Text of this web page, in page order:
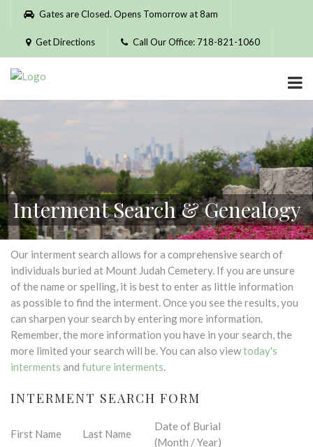
Please
website
includes
accessibility
system.
Gates are Closed. Opens Tomorrow at 8am
Get Directions Call Our Office: 718-821-1060
Interment Search & Genealogy
Our interment search allows for a comprehensive search of
individuals buried at Mount Judah Cemetery. If you are unsure
of the name or spelling, it is best to enter as little information
as possible to find the interment. Once you see the results, you
can sharpen your search by entering more information.
Remember, the more information you have in your search, the
more limited your search will be. You can also viewtoday's
interments and future interments.
INTERMENT SEARCH FORM
First Name Last Name
Date of Burial
(Month / Year)